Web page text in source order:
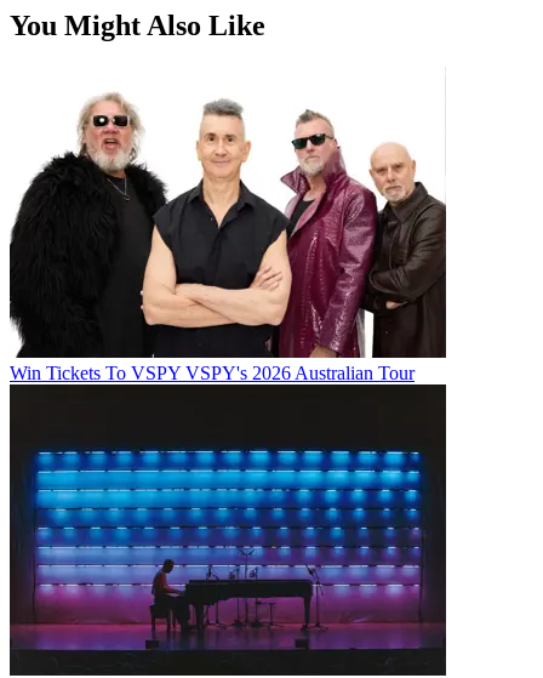
You Might Also Like
Win Tickets To VSPY VSPY's 2026 Australian Tour